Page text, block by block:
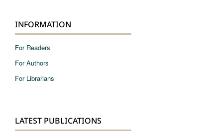
INFORMATION
For Readers
For Authors
For Librarians
LATEST PUBLICATIONS